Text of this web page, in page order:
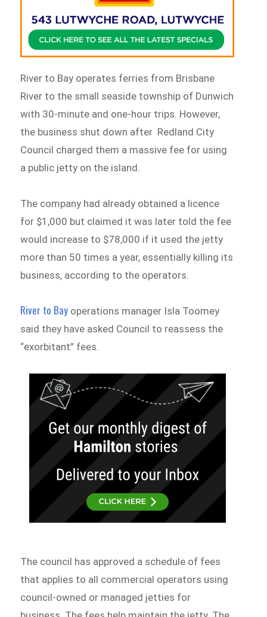
River to Bay operates ferries from Brisbane
River to the small seaside township of Dunwich
with 30-minute and one-hour trips. However,
the business shut down after Redland City
Council charged them a massive fee for using
a public jetty on the island.
The company had already obtained a licence
for $1,000 but claimed it was later told the fee
would increase to $78,000 if it used the jetty
more than 50 times a year, essentially killing its
business, according to the operators.
River to Bay operations manager Isla Toomey
said they have asked Council to reassess the
“exorbitant” fees.
The council has approved a schedule of fees
that applies to all commercial operators using
council-owned or managed jetties for